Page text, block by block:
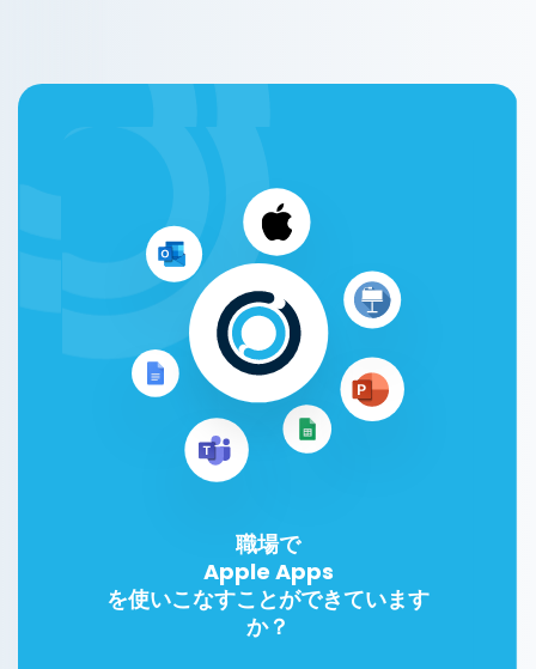
職場で
Apple Apps
を使いこなすことができています
か？